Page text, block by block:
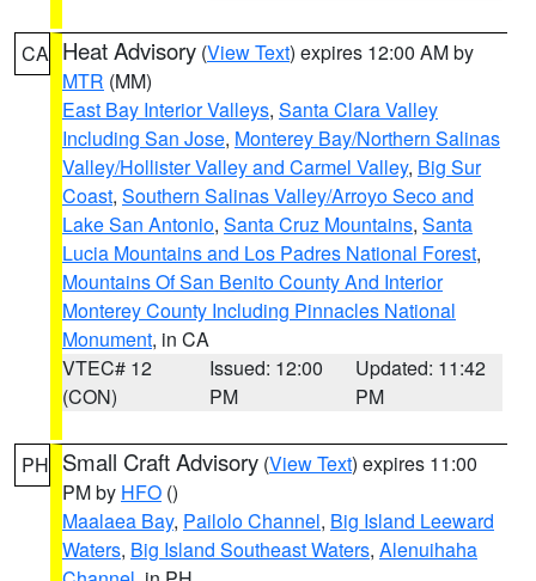
CA Heat Advisory (View Text) expires 12:00 AM by
MTR (MM)
East Bay Interior Valleys, Santa Clara Valley
Including San Jose, Monterey Bay/Northern Salinas
Valley/Hollister Valley and Carmel Valley, Big Sur
Coast, Southern Salinas Valley/Arroyo Seco and
Lake San Antonio, Santa Cruz Mountains, Santa
Lucia Mountains and Los Padres National Forest,
Mountains Of San Benito County And Interior
Monterey County Including Pinnacles National
Monument, in CA
VTEC# 12
(CON)
Issued: 12:00
PM
Updated: 11:42
PM
PH Small Craft Advisory (View Text) expires 11:00
PM by HFO ()
Maalaea Bay, Pailolo Channel, Big Island Leeward
Waters, Big Island Southeast Waters, Alenuihaha